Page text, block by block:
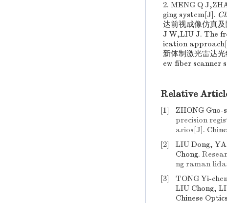
2. MENG Q
ging system[J].
达前视成像仿真
J W,LIU J. The
ication
新体制激光雷达
ew fiber scanner
Relative
[1] ZHONG
precision
arios[J].
[2]
LIU Dong,
Chong.
ng raman
[3]
TONG Yi-
LIU Chong,
Chinese